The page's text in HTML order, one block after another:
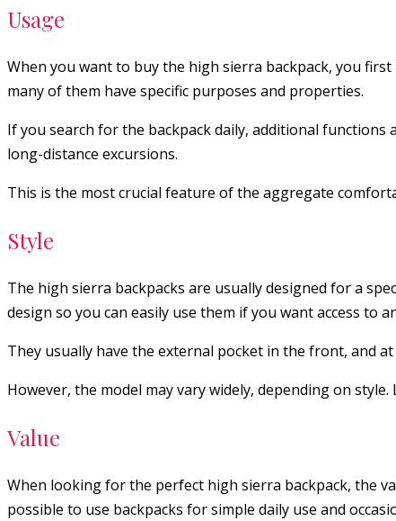
Usage
When you want to buy the high sierra backpack, you
many of them have specific purposes and properties.
If you search for the backpack daily, additional
long-distance excursions.
This is the most crucial feature of the aggregate
Style
The high sierra backpacks are usually designed for a
design so you can easily use them if you want access to
They usually have the external pocket in the front, and
However, the model may vary widely, depending on
Value
When looking for the perfect high sierra backpack, the
possible to use backpacks for simple daily use and